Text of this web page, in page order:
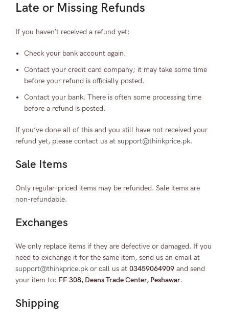
Late or Missing Refunds
If you haven’t received a refund yet:
Check your bank account again.
Contact your credit card company; it may take some time
before your refund is officially posted.
Contact your bank. There is often some processing time
before a refund is posted.
If you’ve done all of this and you still have not received your
refund yet, please contact us at support@thinkprice.pk.
Sale Items
Only regular-priced items may be refunded. Sale items are
non-refundable.
Exchanges
We only replace items if they are defective or damaged. If you
need to exchange it for the same item, send us an email at
support@thinkprice.pk or call us at 03459064909 and send
your item to: FF 308, Deans Trade Center, Peshawar.
Shipping